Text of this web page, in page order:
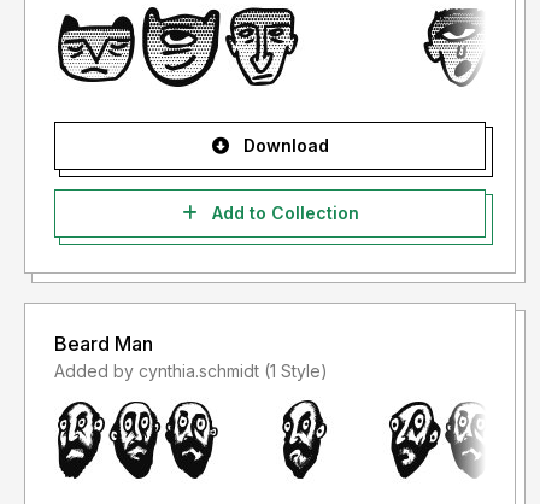
Download
Add to Collection
Beard Man
Added by cynthia.schmidt (1 Style)